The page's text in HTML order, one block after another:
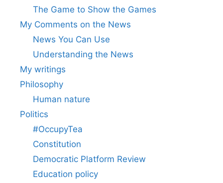
The Game to Show the Games
My Comments on the News
News You Can Use
Understanding the News
My writings
Philosophy
Human nature
Politics
#OccupyTea
Constitution
Democratic Platform Review
Education policy